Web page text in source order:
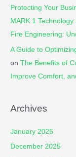
Protecting Your
MARK 1
Fire Engineering:
A Guide to
onThe Benefits of
Improve Comfort,
Archives
January 2026
December 2025